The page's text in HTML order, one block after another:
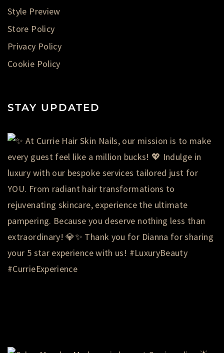
Style Preview
Store Policy
Privacy Policy
Cookie Policy
STAY UPDATED